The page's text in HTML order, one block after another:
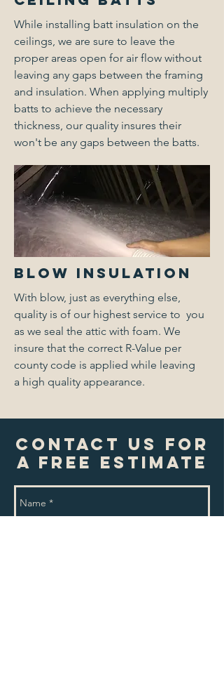
While installing batt insulation on the
ceilings, we are sure to leave the
proper areas open for air flow without
leaving any gaps between the framing
and insulation. When applying multiply
batts to achieve the necessary
thickness, our quality insures their
won't be any gaps between the batts.
Blow Insulation
With blow, just as everything else,
quality is of our highest service to you
as we seal the attic with foam. We
insure that the correct R-Value per
county code is applied while leaving
a high quality appearance.
Contact Us For
A Free Estimate